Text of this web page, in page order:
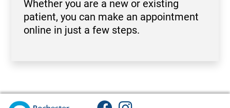
Whether you are a new or existing
patient, you can make an appointment
online in just a few steps.